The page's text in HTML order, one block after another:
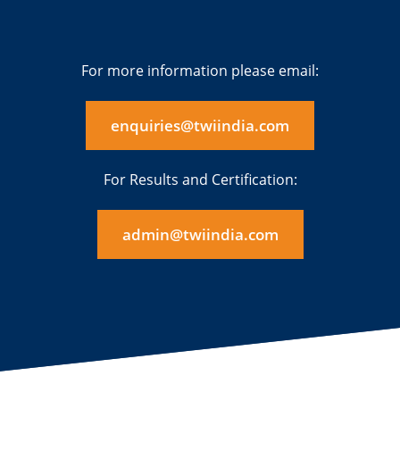
For more information please email:
enquiries@twiindia.com
For Results and Certification:
admin@twiindia.com